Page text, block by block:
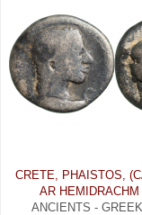
CRETE, PHAISTOS,
AR HEMIDRACHM
ANCIENTS -